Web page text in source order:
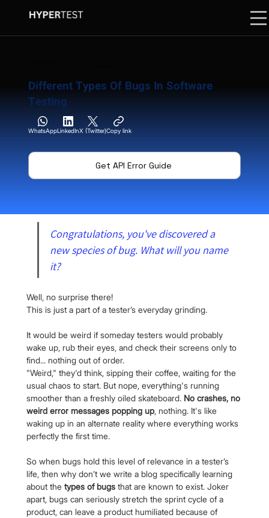
Different Types Of Bugs In Software
Testing
WhatsAppLinkedInX (Twitter)Copy link
Get API Error Guide
Congratulations, you've discovered a
new species of bug. What will you name
it?
Well, no surprise there!
This is just a part of a tester’s everyday grinding.
It would be weird if someday testers would probably
wake up, rub their eyes, and check their screens only to
find... nothing out of order.
"Weird," they'd think, sipping their coffee, waiting for the
usual chaos to start. But nope, everything's running
smoother than a freshly oiled skateboard. No crashes, no
weird error messages popping up, nothing. It's like
waking up in an alternate reality where everything works
perfectly the first time.
So when bugs hold this level of relevance in a tester’s
life, then why don’t we write a blog specifically learning
about the types of bugs that are known to exist. Joker
apart, bugs can seriously stretch the sprint cycle of a
product, can leave a product humiliated because of